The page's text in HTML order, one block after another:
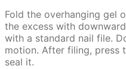
Fold the overhanging gel
the excess with
with a standard nail file.
motion. After filing, press
seal it.